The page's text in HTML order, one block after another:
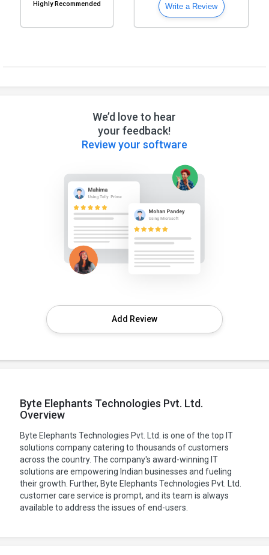
Highly Recommended Write a Review
We’d love to hear
your feedback!
Review your software
Add Review
Byte Elephants Technologies Pvt. Ltd.
Overview
Byte Elephants Technologies Pvt. Ltd. is one of the top IT
solutions company catering to thousands of customers
across the country. The company's award-winning IT
solutions are empowering Indian businesses and fueling
their growth. Further, Byte Elephants Technologies Pvt. Ltd.
customer care service is prompt, and its team is always
available to address the issues of end-users.